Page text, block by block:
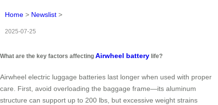
Home > Newslist >
2025-07-25
What are the key factors affecting Airwheel battery life?
Airwheel electric luggage batteries last longer when used with proper
care. First, avoid overloading the baggage frame—its aluminum
structure can support up to 200 lbs, but excessive weight strains